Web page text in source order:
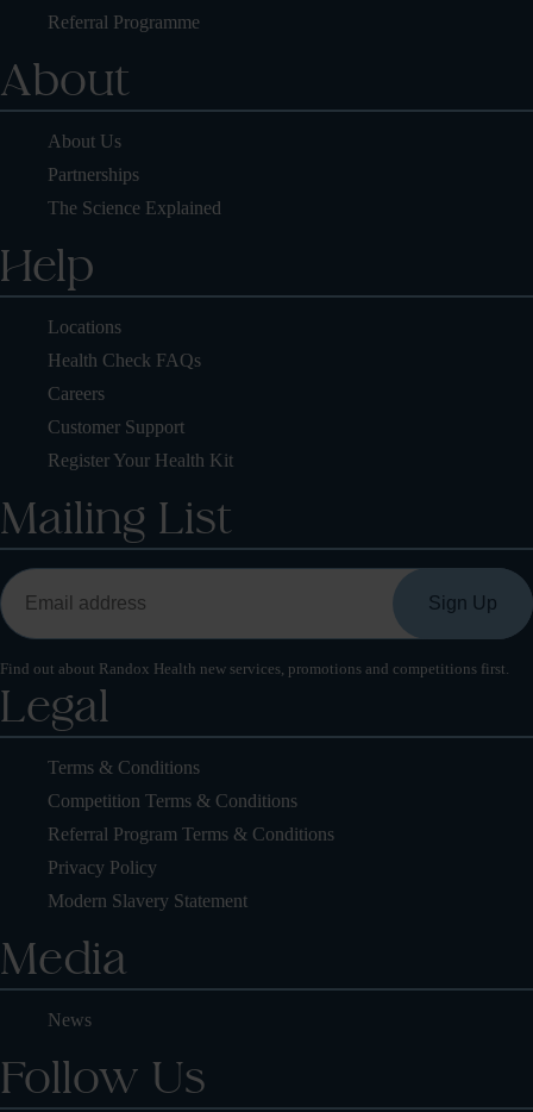
Referral Programme
About
About Us
Partnerships
The Science Explained
Help
Locations
Health Check FAQs
Careers
Customer Support
Register Your Health Kit
Mailing List
Find out about Randox Health new services, promotions and competitions first.
Legal
Terms & Conditions
Competition Terms & Conditions
Referral Program Terms & Conditions
Privacy Policy
Modern Slavery Statement
Media
News
Follow Us